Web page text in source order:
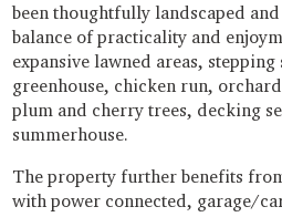
been thoughtfully landscaped
balance of practicality and
expansive lawned areas, stepping
greenhouse, chicken run,
plum and cherry trees, decking
summerhouse.
The property further benefits
with power connected, garage/